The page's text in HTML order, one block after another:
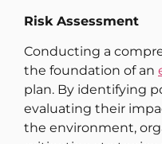
Risk Assessment
Conducting a
the foundation of an
plan. By identifying
evaluating their
the environment,